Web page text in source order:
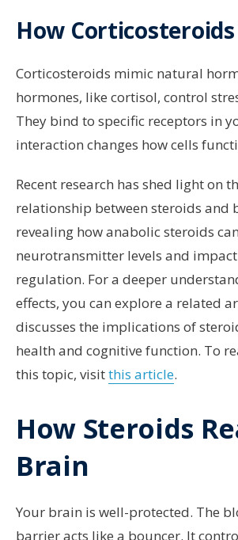
How
Corticosteroids mimic natural
hormones, like cortisol, control
They bind to specific receptors in
interaction changes how cells
Recent research has shed light on
relationship between steroids and
revealing how anabolic steroids
neurotransmitter levels and
regulation. For a deeper
effects, you can explore a related
discusses the implications of
health and cognitive function. To
this topic, visitthis article.
How Steroids
Brain
Your brain is well-protected. The
barrier acts like a bouncer. It